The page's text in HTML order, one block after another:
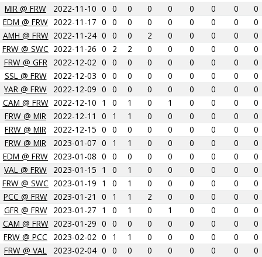
MIR @ FRW
2022-11-10 0 0 0 0 0 0 0 0
0
EDM @ FRW 2022-11-17 0 0 0 0 0 0 0 0
0
AMH @ FRW 2022-11-24 0 0 0 2 0 0 0 0
0
FRW @ SWC 2022-11-26 0 2 2 0 0 0 0 0
0
FRW @ GFR
2022-12-02 0 0 0 0 0 0 0 0
0
SSL @ FRW
2022-12-03 0 0 0 0 0 0 0 0
0
YAR @ FRW
2022-12-09 0 0 0 0 0 0 0 0
0
CAM @ FRW 2022-12-10 1 0 1 0 1 0 0 0
0
FRW @ MIR
2022-12-11 0 1 1 0 0 0 0 0
0
FRW @ MIR
2022-12-15 0 0 0 0 0 0 0 0
0
FRW @ MIR
2023-01-07 0 1 1 0 0 0 0 0
0
EDM @ FRW 2023-01-08 0 0 0 0 0 0 0 0
0
VAL @ FRW
2023-01-15 1 0 1 0 0 0 0 0
0
FRW @ SWC 2023-01-19 1 0 1 0 0 0 0 0
0
PCC @ FRW 2023-01-21 0 1 1 2 0 0 0 0
0
GFR @ FRW
2023-01-27 1 0 1 0 1 0 0 0
0
CAM @ FRW 2023-01-29 0 0 0 0 0 0 0 0
0
FRW @ PCC
2023-02-02 0 1 1 0 0 0 0 0
0
FRW @ VAL
2023-02-04 0 0 0 0 0 0 0 0
0